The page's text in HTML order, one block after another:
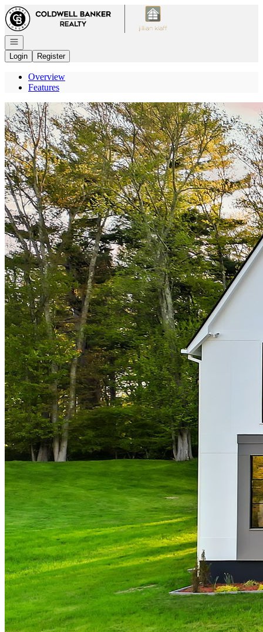
Go to: Homepage
Open navigation
Login
Register
Overview
Features